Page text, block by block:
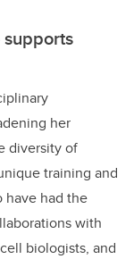
her
diversity of
training and
have had the
with
biologists, and